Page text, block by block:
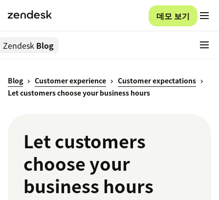
데모 보기
Zendesk Blog
Blog Customer experience
Customer expectations
Let customers choose your business hours
Let customers
choose your
business hours